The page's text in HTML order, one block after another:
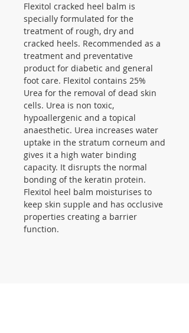
Flexitol cracked heel balm is
specially formulated for the
treatment of rough, dry and
cracked heels. Recommended as a
treatment and preventative
product for diabetic and general
foot care. Flexitol contains 25%
Urea for the removal of dead skin
cells. Urea is non toxic,
hypoallergenic and a topical
anaesthetic. Urea increases water
uptake in the stratum corneum and
gives it a high water binding
capacity. It disrupts the normal
bonding of the keratin protein.
Flexitol heel balm moisturises to
keep skin supple and has occlusive
properties creating a barrier
function.